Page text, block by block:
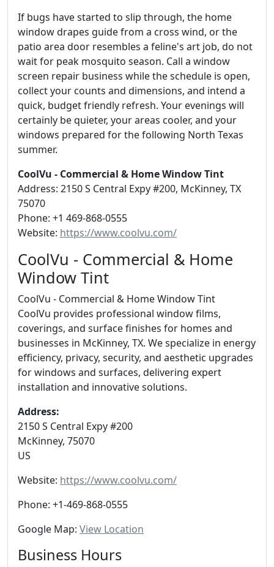
If bugs have started to slip through, the home
window drapes guide from a cross wind, or the
patio area door resembles a feline's art job, do not
wait for peak mosquito season. Call a window
screen repair business while the schedule is open,
collect your counts and dimensions, and intend a
quick, budget friendly refresh. Your evenings will
certainly be quieter, your areas cooler, and your
windows prepared for the following North Texas
summer.
CoolVu - Commercial & Home Window Tint
Address: 2150 S Central Expy #200, McKinney, TX
75070
Phone: +1 469-868-0555
Website: https://www.coolvu.com/
CoolVu - Commercial & Home
Window Tint
CoolVu - Commercial & Home Window Tint
CoolVu provides professional window films,
coverings, and surface finishes for homes and
businesses in McKinney, TX. We specialize in energy
efficiency, privacy, security, and aesthetic upgrades
for windows and surfaces, delivering expert
installation and innovative solutions.
Address:
2150 S Central Expy #200
McKinney, 75070
US
Website: https://www.coolvu.com/
Phone: +1-469-868-0555
Google Map: View Location
Business Hours